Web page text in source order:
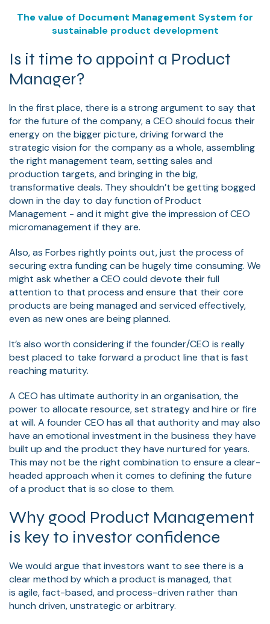
The value of Document Management System for
sustainable product development
Is it time to appoint a Product
Manager?
In the first place, there is a strong argument to say that
for the future of the company, a CEO should focus their
energy on the bigger picture, driving forward the
strategic vision for the company as a whole, assembling
the right management team, setting sales and
production targets, and bringing in the big,
transformative deals. They shouldn’t be getting bogged
down in the day to day function of Product
Management - and it might give the impression of CEO
micromanagement if they are.
Also, as Forbes rightly points out, just the process of
securing extra funding can be hugely time consuming. We
might ask whether a CEO could devote their full
attention to that process and ensure that their core
products are being managed and serviced effectively,
even as new ones are being planned.
It’s also worth considering if the founder/CEO is really
best placed to take forward a product line that is fast
reaching maturity.
A CEO has ultimate authority in an organisation, the
power to allocate resource, set strategy and hire or fire
at will. A founder CEO has all that authority and may also
have an emotional investment in the business they have
built up and the product they have nurtured for years.
This may not be the right combination to ensure a clear-
headed approach when it comes to defining the future
of a product that is so close to them.
Why good Product Management
is key to investor confidence
We would argue that investors want to see there is a
clear method by which a product is managed, that
is agile, fact-based, and process-driven rather than
hunch driven, unstrategic or arbitrary.